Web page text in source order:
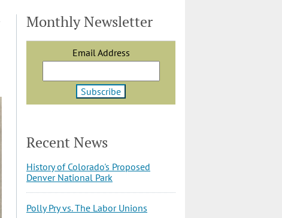
Monthly Newsletter
Email Address
Recent News
History of Colorado's Proposed
Denver National Park
Polly Pry vs. The Labor Unions